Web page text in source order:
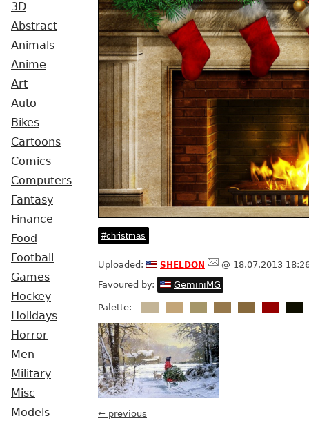
3D
Abstract
Animals
Anime
Art
Auto
Bikes
Cartoons
Comics
Computers
Fantasy
Finance
Food
Football
Games
Hockey
Holidays
Horror
Men
Military
Misc
Models
christmas
Uploaded: sheldon
@ 18.07.2013
Favoured by:
GeminiMG
Palette:
← previous